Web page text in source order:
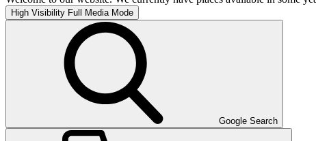
High Visibility Full Media Mode
Google Search